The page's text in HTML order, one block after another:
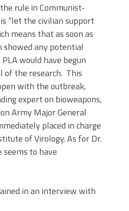
rule in Communist-
“let the civilian support
means that as soon as
showed any potential
would have begun
of the research. This
with the outbreak,
expert on bioweapons,
Army Major General
placed in charge
of Virology. As for Dr.
seems to have
in an interview with